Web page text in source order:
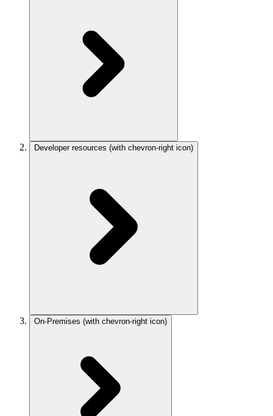
Developer resources (with chevron-right icon)
On-Premises (with chevron-right icon)